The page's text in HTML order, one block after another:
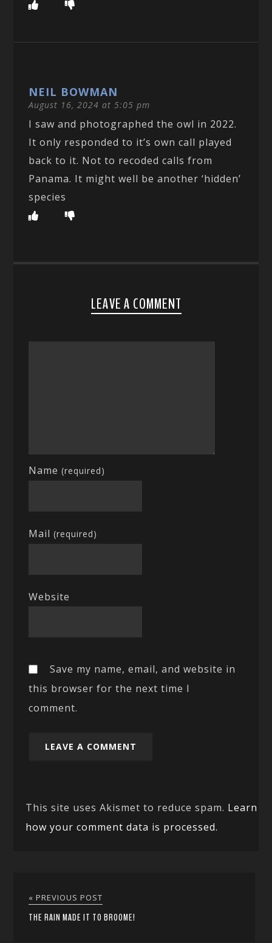
NEIL BOWMAN
August 16, 2024 at 5:05 pm
I saw and photographed the owl in 2022.
It only responded to it’s own call played
back to it. Not to recoded calls from
Panama. It might well be another ‘hidden’
species
LEAVE A COMMENT
Name(required)
Mail(required)
Website
Save my name, email, and website in
this browser for the next time I
comment.
This site uses Akismet to reduce spam. Learn
how your comment data is processed.
« PREVIOUS POST
THE RAIN MADE IT TO BROOME!